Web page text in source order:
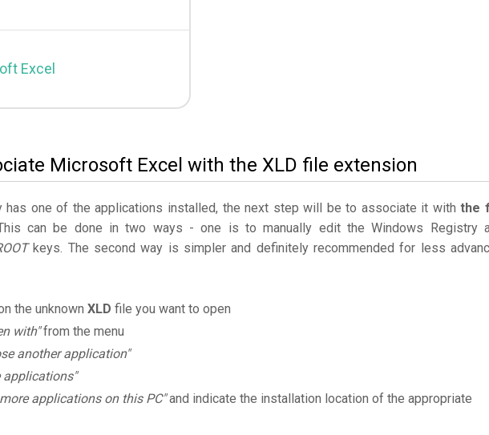
Excel
Microsoft Excel with the XLD file extension
has one of the applications installed, the next step will be to associate it withthe
can be done in two ways - one is to manually edit the Windows Registry
keys. The second way is simpler and definitely recommended for less
the unknown XLD file you want to open
with"from the menu
another application"
applications"
applications on this PC"and indicate the installation location of the appropriate